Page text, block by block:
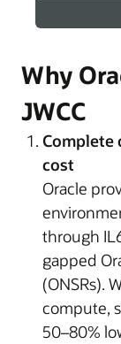
Why
JWCC
Complete
cost
Oracle
through
gapped
(ONSRs).
compute,
50–80%